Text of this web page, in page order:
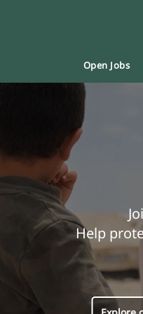
Open Jobs
Help